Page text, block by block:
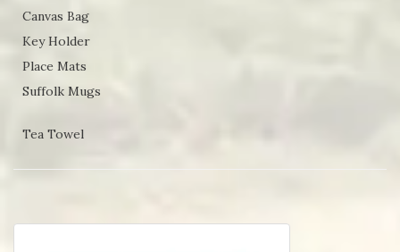
Canvas Bag
Key Holder
Place Mats
Suffolk Mugs
Tea Towel